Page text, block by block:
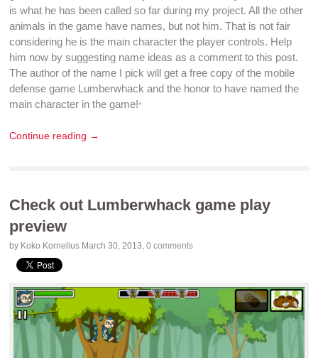
is what he has been called so far during my project. All the other
animals in thegame have names, but not him. That is not fair
considering he is the main character the player controls. Help
him now by suggesting name ideas as a comment to this post.
The author of the name I pick will get afree copy of the mobile
defense game Lumberwhack and the honor to have named the
main character in thegame!*
Continue reading →
Check out Lumberwhack game play
preview
by Koko Kornelius March 30, 2013 ,0 comments